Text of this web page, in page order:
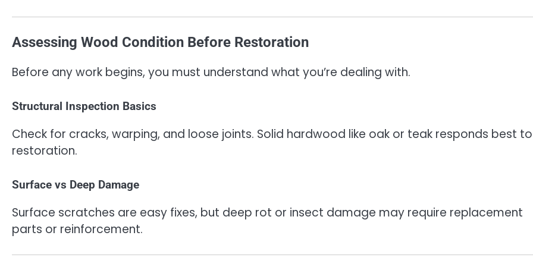
Assessing Wood Condition Before Restoration
Before any work begins, you must understand what you’re dealing with.
Structural Inspection Basics
Check for cracks, warping, and loose joints. Solid hardwood like oak or teak responds best to
restoration.
Surface vs Deep Damage
Surface scratches are easy fixes, but deep rot or insect damage may require replacement
parts or reinforcement.